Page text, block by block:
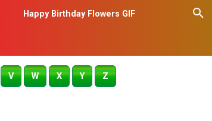
Happy Birthday Flowers GIF
V W X Y Z